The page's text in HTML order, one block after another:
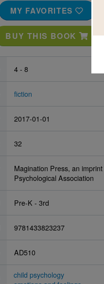
MY FAVORITES
BUY THIS BOOK
4 - 8
fiction
2017-01-01
32
Magination Press, an
Psychological Association
Pre-K - 3rd
9781433823237
AD510
child psychology